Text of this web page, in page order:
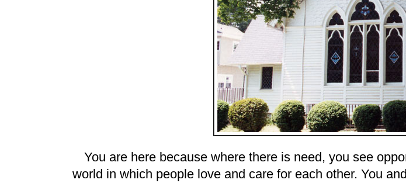
You are here because where there is need, you see
world in which people love and care for each other. You